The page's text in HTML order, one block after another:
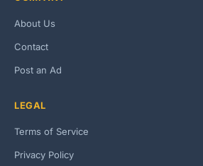
About Us
Contact
Post an Ad
LEGAL
Terms of Service
Privacy Policy